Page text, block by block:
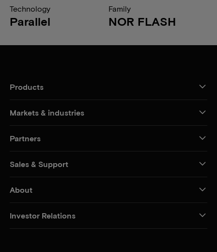
Technology
Parallel
Family
NOR FLASH
Products
Markets & industries
Partners
Sales & Support
About
Investor Relations